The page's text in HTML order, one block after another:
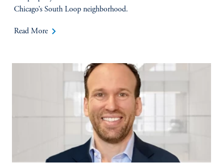
Chicago’s South Loop neighborhood.
Read More keyboard_arrow_right